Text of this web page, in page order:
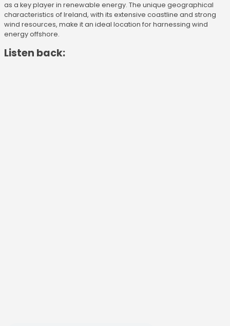
as a key player in renewable energy. The unique geographical
characteristics of Ireland, with its extensive coastline and strong
wind resources, make it an ideal location for harnessing wind
energy offshore.
Listen back: